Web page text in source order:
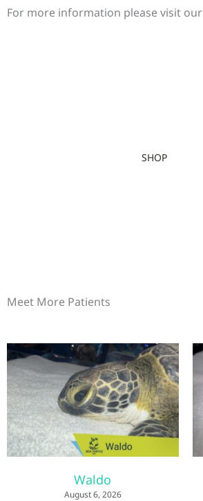
For more information please visit our
SHOP
Meet More Patients
Waldo
August 6, 2026